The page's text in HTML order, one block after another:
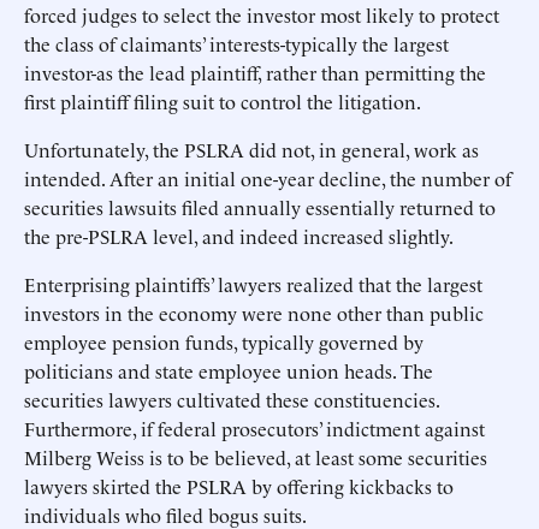
forced judges to select the investor most likely to protect
the class of claimants’ interests-typically the largest
investor-as the lead plaintiff, rather than permitting the
first plaintiff filing suit to control the litigation.
Unfortunately, the PSLRA did not, in general, work as
intended. After an initial one-year decline, the number of
securities lawsuits filed annually essentially returned to
the pre-PSLRA level, and indeed increased slightly.
Enterprising plaintiffs’ lawyers realized that the largest
investors in the economy were none other than public
employee pension funds, typically governed by
politicians and state employee union heads. The
securities lawyers cultivated these constituencies.
Furthermore, if federal prosecutors’ indictment against
Milberg Weiss is to be believed, at least some securities
lawyers skirted the PSLRA by offering kickbacks to
individuals who filed bogus suits.